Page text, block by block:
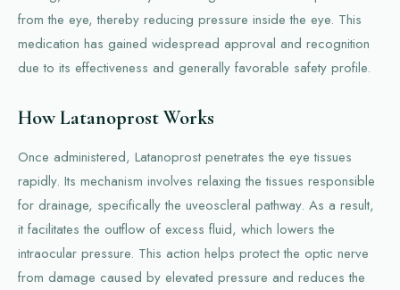
from the eye, thereby reducing pressure inside the eye. This
medication has gained widespread approval and recognition
due to its effectiveness and generally favorable safety profile.
How Latanoprost Works
Once administered, Latanoprost penetrates the eye tissues
rapidly. Its mechanism involves relaxing the tissues responsible
for drainage, specifically the uveoscleral pathway. As a result,
it facilitates the outflow of excess fluid, which lowers the
intraocular pressure. This action helps protect the optic nerve
from damage caused by elevated pressure and reduces the